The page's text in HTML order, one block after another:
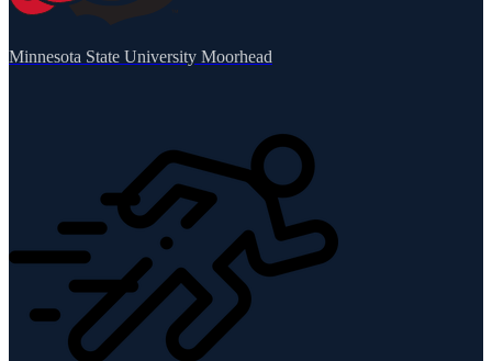
Minnesota State University Moorhead